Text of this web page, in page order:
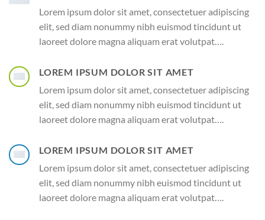
Lorem ipsum dolor sit amet, consectetuer adipiscing
elit, sed diam nonummy nibh euismod tincidunt ut
laoreet dolore magna aliquam erat volutpat….
LOREM IPSUM DOLOR SIT AMET
Lorem ipsum dolor sit amet, consectetuer adipiscing
elit, sed diam nonummy nibh euismod tincidunt ut
laoreet dolore magna aliquam erat volutpat….
LOREM IPSUM DOLOR SIT AMET
Lorem ipsum dolor sit amet, consectetuer adipiscing
elit, sed diam nonummy nibh euismod tincidunt ut
laoreet dolore magna aliquam erat volutpat….